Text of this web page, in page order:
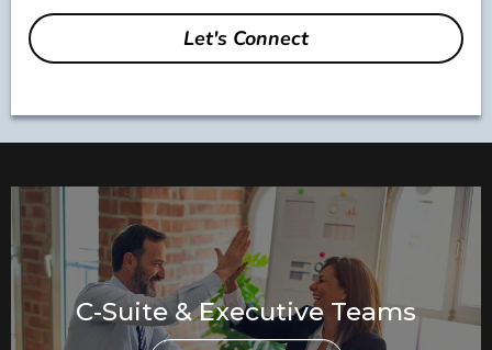
Let's Connect
C-Suite & Executive Teams